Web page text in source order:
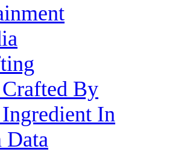
Crafted By
Ingredient In
Data